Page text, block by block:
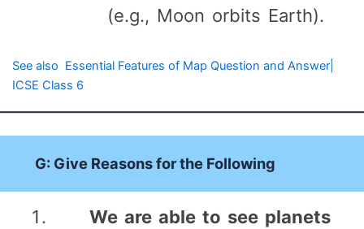
(e.g., Moon orbits Earth).
See also Essential Features of Map Question and Answer|
ICSE Class 6
G: Give Reasons for the Following
We are able to see planets